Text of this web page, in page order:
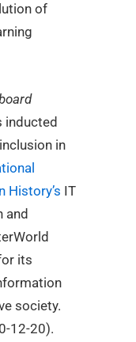
of
inducted
in
History’s IT
and
its
society.
12-20).